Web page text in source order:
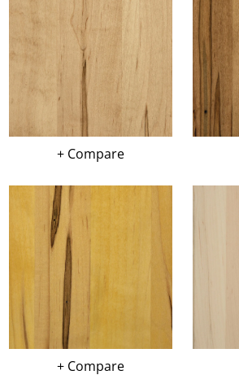
+ Compare
+ Compare